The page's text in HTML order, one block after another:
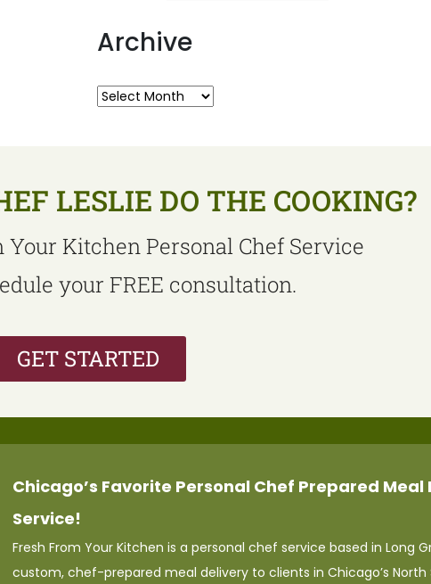
Archive
LESLIE DO THE COOKING?
Kitchen Personal Chef Service
your FREE consultation.
GET STARTED
Chicago’s Favorite Personal Chef Prepared Meal
Service!
Fresh From Your Kitchen is a personal chef service based in Long
custom, chef-prepared meal delivery to clients in Chicago’s North